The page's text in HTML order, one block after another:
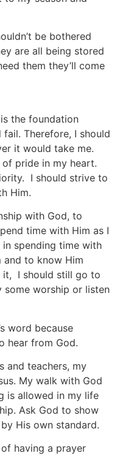
be bothered
are all being stored
them they’ll come
the foundation
Therefore, I should
it would take me.
pride in my heart.
I should strive to
Him.
with God, to
time with Him as I
spending time with
and to know Him
it, I should still go to
some worship or listen
word because
hear from God.
and teachers, my
My walk with God
is allowed in my life
Ask God to show
His own standard.
having a prayer